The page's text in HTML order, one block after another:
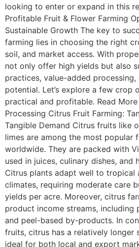
looking to enter or expand in this
Profitable Fruit & Flower Farming
Sustainable Growth The key to
farming lies in choosing the right
soil, and market access. With
not only offer high yields but also
practices, value-added
potential. Let’s explore a few crop
practical and profitable. Read
Processing Citrus Fruit Farming:
Tangible Demand Citrus fruits like
limes are among the most popular
worldwide. They are packed with
used in juices, culinary dishes, and
Citrus plants adapt well to tropical
climates, requiring moderate care
yields per acre. Moreover, citrus
product income streams, including
and peel-based by-products. In
fruits, citrus has a relatively longer
ideal for both local and export